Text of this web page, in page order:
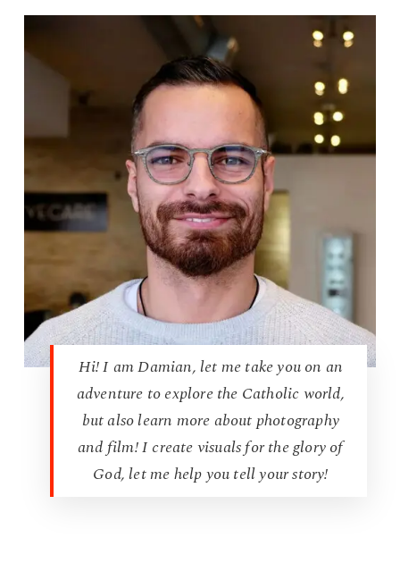
Hi! I am Damian, let me take you on an
adventure to explore the Catholic world,
but also learn more about photography
and film! I create visuals for the glory of
God, let me help you tell your story!